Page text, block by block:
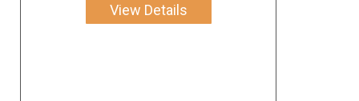
View Details